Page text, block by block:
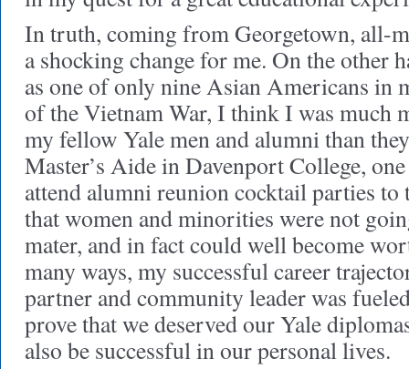
In truth, coming from Georgetown, all-
a shocking change for me. On the other
as one of only nine Asian Americans in
of the Vietnam War, I think I was much
my fellow Yale men and alumni than
Master’s Aide in Davenport College,
attend alumni reunion cocktail parties to
that women and minorities were not
mater, and in fact could well become
many ways, my successful career
partner and community leader was
prove that we deserved our Yale
also be successful in our personal lives.